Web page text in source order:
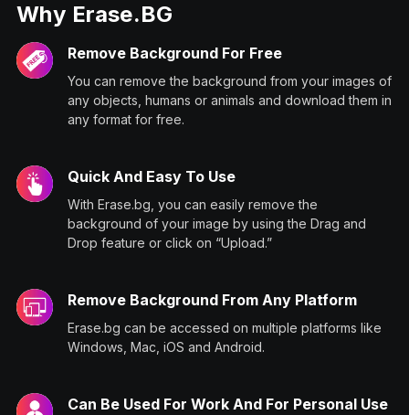
Why Erase.BG
Remove Background For Free
You can remove the background from your images of
any objects, humans or animals and download them in
any format for free.
Quick And Easy To Use
With Erase.bg, you can easily remove the
background of your image by using the Drag and
Drop feature or click on “Upload.”
Remove Background From Any Platform
Erase.bg can be accessed on multiple platforms like
Windows, Mac, iOS and Android.
Can Be Used For Work And For Personal Use